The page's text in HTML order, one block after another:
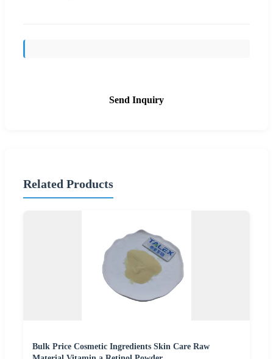
Send Inquiry
Related Products
Bulk Price Cosmetic Ingredients Skin Care Raw